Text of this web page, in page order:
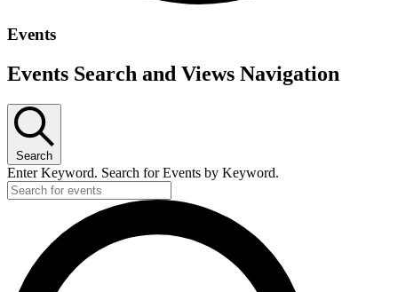
Events
Events Search and Views Navigation
Search
Enter Keyword. Search for Events by Keyword.